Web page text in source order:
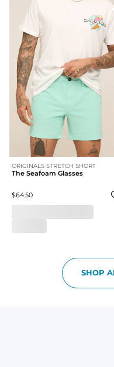
ORIGINALS STRETCH SHORT
The Seafoam Glasses
$64.50
SHOP